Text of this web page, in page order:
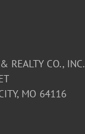
REALTY CO., INC.
MO 64116